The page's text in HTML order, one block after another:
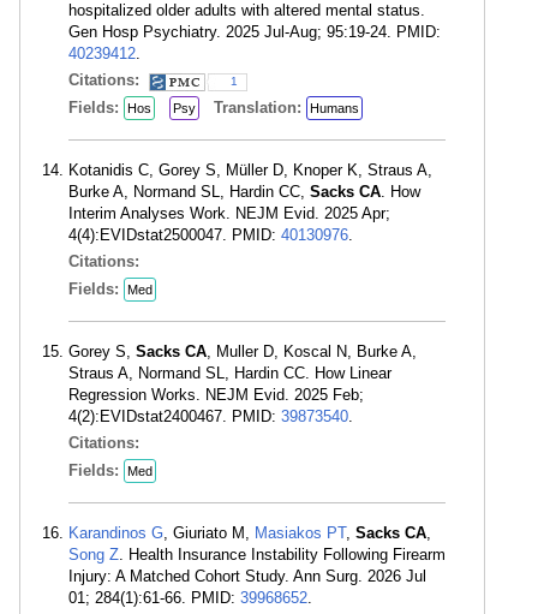
hospitalized older adults with altered mental status.
Gen Hosp Psychiatry. 2025 Jul-Aug; 95:19-24. PMID:
40239412.
Citations:
1
Fields: Hos Psy Translation: Humans
Kotanidis C, Gorey S, Müller D, Knoper K, Straus A,
Burke A, Normand SL, Hardin CC, Sacks CA. How
Interim Analyses Work. NEJM Evid. 2025 Apr;
4(4):EVIDstat2500047. PMID: 40130976.
Citations:
Fields:
Med
Gorey S, Sacks CA, Muller D, Koscal N, Burke A,
Straus A, Normand SL, Hardin CC. How Linear
Regression Works. NEJM Evid. 2025 Feb;
4(2):EVIDstat2400467. PMID: 39873540.
Citations:
Fields:
Med
Karandinos G, Giuriato M, Masiakos PT, Sacks CA,
Song Z. Health Insurance Instability Following Firearm
Injury: A Matched Cohort Study. Ann Surg. 2026 Jul
01; 284(1):61-66. PMID: 39968652.